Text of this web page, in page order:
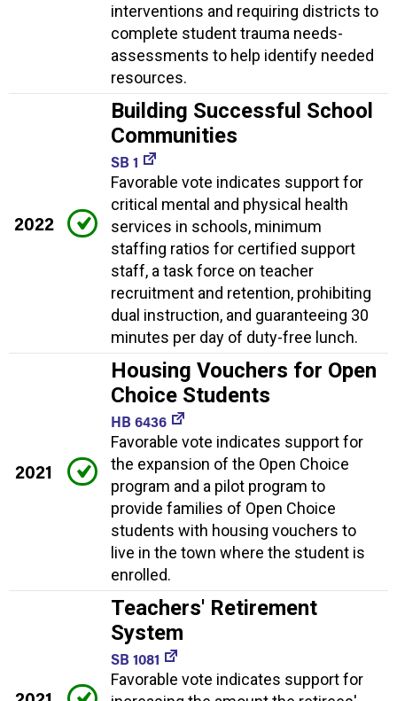
interventions and requiring districts to
complete student trauma needs-
assessments to help identify needed
resources.
2022
Building Successful School
Communities
SB 1
Favorable vote indicates support for
critical mental and physical health
services in schools, minimum
staffing ratios for certified support
staff, a task force on teacher
recruitment and retention, prohibiting
dual instruction, and guaranteeing 30
minutes per day of duty-free lunch.
2021
Housing Vouchers for Open
Choice Students
HB 6436
Favorable vote indicates support for
the expansion of the Open Choice
program and a pilot program to
provide families of Open Choice
students with housing vouchers to
live in the town where the student is
enrolled.
Teachers' Retirement
System
SB 1081
Favorable vote indicates support for